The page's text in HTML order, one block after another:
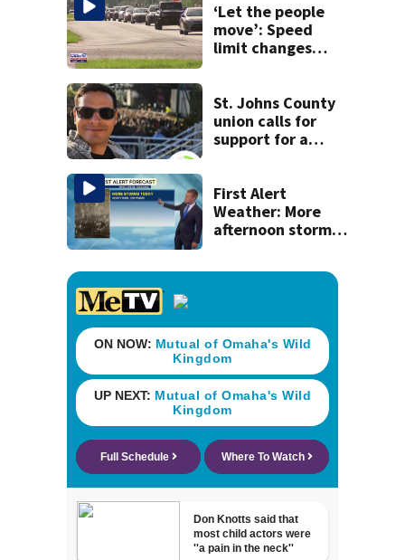
‘Let the people
move’: Speed
limit changes
St. Johns County
union calls for
support for a
First Alert
Weather: More
afternoon storms